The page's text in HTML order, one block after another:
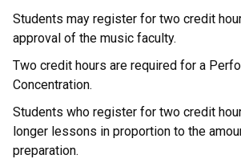
Students may register for two credit
approval of the music faculty.
Two credit hours are required for a
Concentration.
Students who register for two credit
longer lessons in proportion to the
preparation.